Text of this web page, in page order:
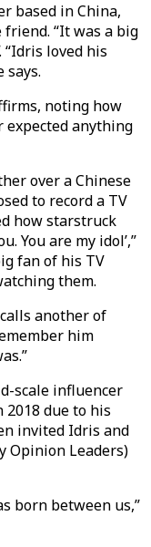
based in China,
“It was a big
. “Idris loved his
says.
noting how
expected anything
over a Chinese
to record a TV
how starstruck
You are my idol’,”
fan of his TV
them.
another of
him
scale influencer
due to his
invited Idris and
Opinion Leaders)
born between us,”